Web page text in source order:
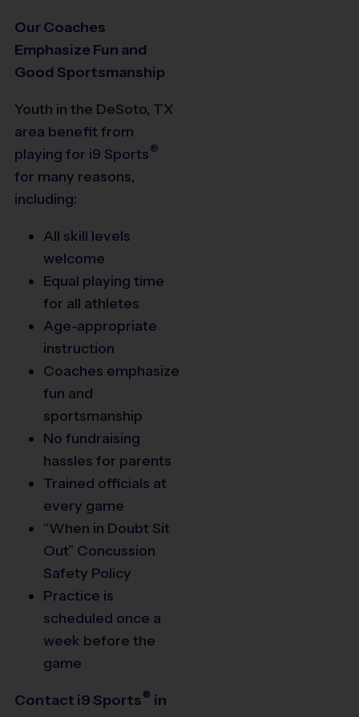
Our Coaches
Emphasize Fun and
Good Sportsmanship
Youth in the DeSoto, TX
area benefit from
playing for i9 Sports ®
for many reasons,
including:
All skill levels
welcome
Equal playing time
for all athletes
Age-appropriate
instruction
Coaches emphasize
fun and
sportsmanship
No fundraising
hassles for parents
Trained officials at
every game
“When in Doubt Sit
Out” Concussion
Safety Policy
Practice is
scheduled once a
week before the
game
Contact i9Sports ® in